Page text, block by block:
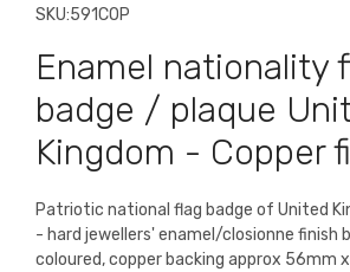
SKU:591COP
Enamel nationality
badge / plaque
Kingdom - Copper
Patriotic national flag badge of United
- hard jewellers' enamel/closionne finish
coloured, copper backing approx 56mm